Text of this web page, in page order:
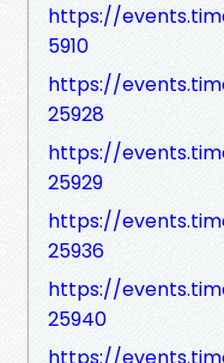
https://
5910
https://
25928
https://
25929
https://
25936
https://
25940